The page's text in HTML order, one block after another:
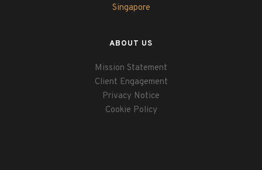
Singapore
ABOUT US
Mission Statement
Client Engagement
Privacy Notice
Cookie Policy